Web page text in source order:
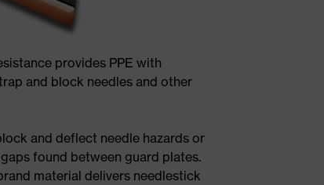
provides PPE with
and block needles and other
and deflect needle hazards or
found between guard plates.
material delivers needlestick